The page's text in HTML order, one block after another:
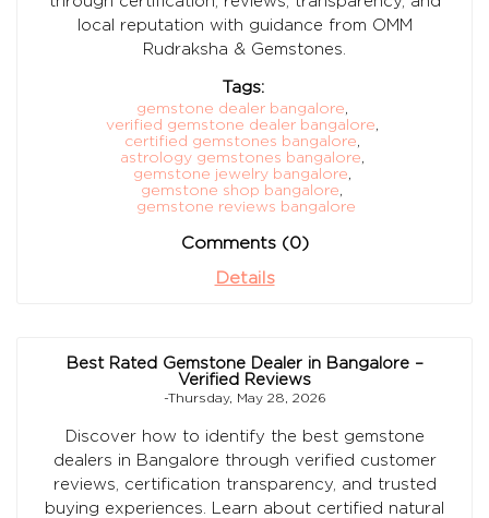
local reputation with guidance from OMM
Rudraksha & Gemstones.
Tags:
gemstone dealer bangalore,
verified gemstone dealer bangalore,
certified gemstones bangalore,
astrology gemstones bangalore,
gemstone jewelry bangalore,
gemstone shop bangalore,
gemstone reviews bangalore
Comments (0)
Details
Best Rated Gemstone Dealer in Bangalore –
Verified Reviews
-Thursday, May 28, 2026
Discover how to identify the best gemstone
dealers in Bangalore through verified customer
reviews, certification transparency, and trusted
buying experiences. Learn about certified natural